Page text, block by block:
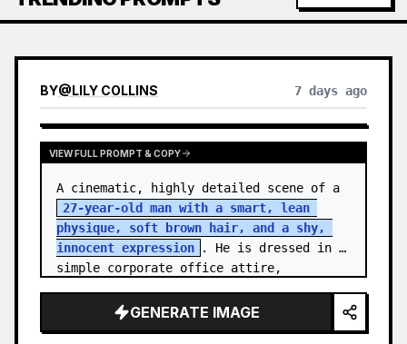
BY@LILY COLLINS 7 days ago
VIEW FULL PROMPT & COPY
27-year-old man with a smart, lean
physique, soft brown hair, and a shy,
innocent expression
. He is dressed in
simple corporate office attire,
GENERATE IMAGE